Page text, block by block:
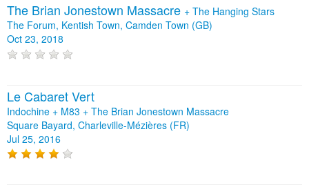
The Brian Jonestown Massacre + The Hanging Stars
The Forum, Kentish Town, Camden Town (GB)
Oct 23, 2018
Le Cabaret Vert
Indochine + M83 + The Brian Jonestown Massacre
Square Bayard, Charleville-Mézières (FR)
Jul 25, 2016